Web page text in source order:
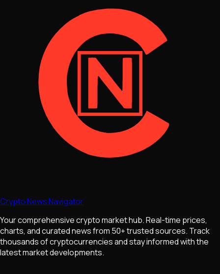
Crypto News Navigator
Your comprehensive crypto market hub. Real-time prices,
charts, and curated news from 50+ trusted sources. Track
thousands of cryptocurrencies and stay informed with the
latest market developments.